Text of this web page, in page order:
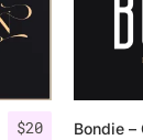
$20